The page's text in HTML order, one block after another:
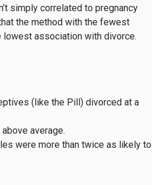
simply correlated to pregnancy
the method with the fewest
association with divorce.
(like the Pill) divorced at a
average.
were more than twice as likely to